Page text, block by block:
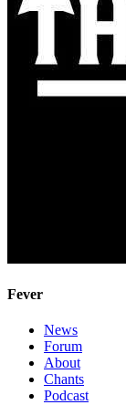
Fever
News
Forum
About
Chants
Podcast